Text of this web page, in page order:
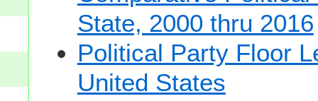
State, 2000 thru 2016
Political Party Floor
United States